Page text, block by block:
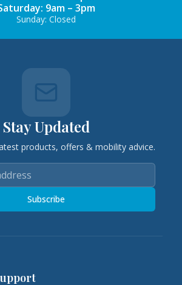
9am – 3pm
Sunday: Closed
Stay Updated
products, offers & mobility advice.
Subscribe